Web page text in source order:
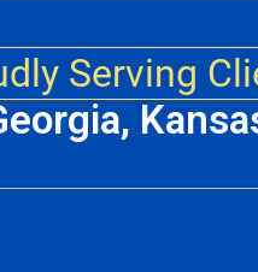
Serving